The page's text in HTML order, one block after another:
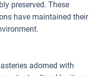
preserved. These
have maintained their
adorned with